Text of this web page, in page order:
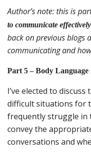
Author’s note: this is
to communicate
back on previous blogs
communicating and
Part 5 – Body
I’ve elected to
difficult situations for
frequently struggle in
convey the
conversations and